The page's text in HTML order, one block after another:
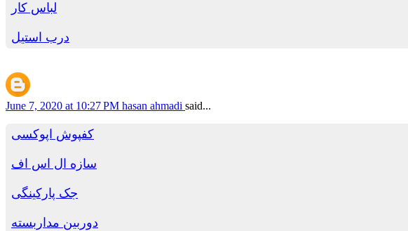
لباس کار
درب استیل
June 7, 2020 at 10:27 PM hasan ahmadi said...
کفپوش اپوکسی
سازه ال اس اف
جک پارکینگی
دوربین مداربسته